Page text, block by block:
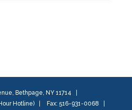
Bethpage, NY 11714
Hotline) Fax: 516-931-0068